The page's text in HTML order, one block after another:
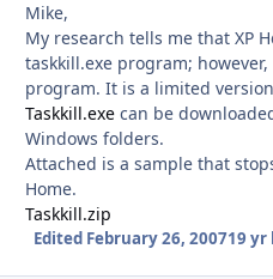
Mike,
My research tells me that XP
taskkill.exe program;
program. It is a limited
Taskkill.exe can be
Windows folders.
Attached is a sample that
Home.
Taskkill.zip
Edited February 26, 200719 yr